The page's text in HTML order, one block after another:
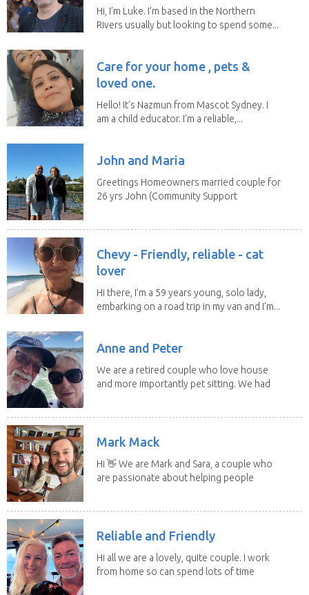
Hi, I’m Luke. I’m based in the Northern
Rivers usually but looking to spend some...
Care for your home , pets &
loved one.
Hello! It's Nazmun from Mascot Sydney. I
am a child educator. I’m a reliable,...
John and Maria
Greetings Homeowners married couple for
26 yrs John (Community Support
Chevy - Friendly, reliable - cat
lover
Hi there, I’m a 59 years young, solo lady,
embarking on a road trip in my van and I’m...
Anne and Peter
We are a retired couple who love house
and more importantly pet sitting. We had
Mark Mack
Hi 👋 We are Mark and Sara, a couple who
are passionate about helping people
Reliable and Friendly
Hi all we are a lovely, quite couple. I work
from home so can spend lots of time